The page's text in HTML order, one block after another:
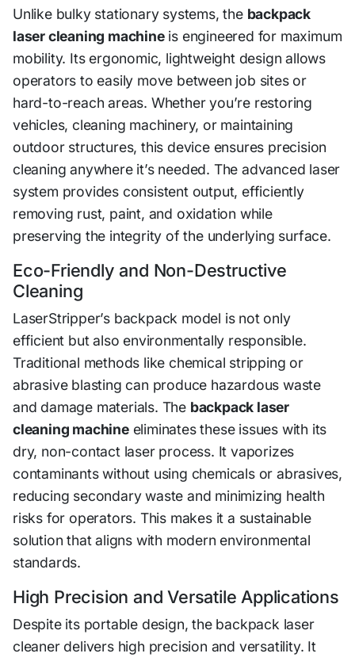
Unlike bulky stationary systems, the backpack
laser cleaning machineis engineered for maximum
mobility. Its ergonomic, lightweight design allows
operators to easily move between job sites or
hard-to-reach areas. Whether you’re restoring
vehicles, cleaning machinery, or maintaining
outdoor structures, this device ensures precision
cleaning anywhere it’s needed. The advanced laser
system provides consistent output, efficiently
removing rust, paint, and oxidation while
preserving the integrity of the underlying surface.
Eco-Friendly and Non-Destructive
Cleaning
LaserStripper’s backpack model is not only
efficient but also environmentally responsible.
Traditional methods like chemical stripping or
abrasive blasting can produce hazardous waste
and damage materials. The backpack laser
cleaning machineeliminates these issues with its
dry, non-contact laser process. It vaporizes
contaminants without using chemicals or abrasives,
reducing secondary waste and minimizing health
risks for operators. This makes it a sustainable
solution that aligns with modern environmental
standards.
High Precision and Versatile Applications
Despite its portable design, the backpack laser
cleaner delivers high precision and versatility. It